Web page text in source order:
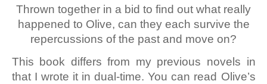
Thrown together in a bid to find out what really
happened to Olive, can they each survive the
repercussions of the past and move on?
This book differs from my previous novels in
that I wrote it in dual-time. You can read Olive’s